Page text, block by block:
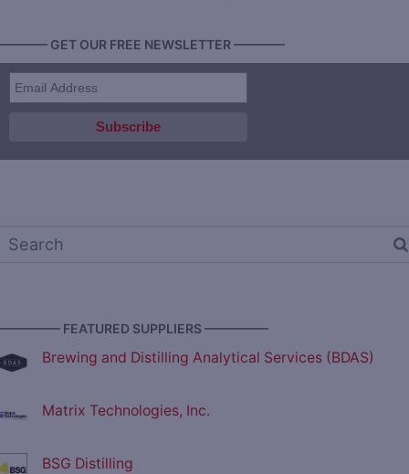
GET OUR FREE NEWSLETTER ————
FEATURED SUPPLIERS —————
Brewing and Distilling Analytical Services (BDAS)
Matrix Technologies, Inc.
BSG Distilling